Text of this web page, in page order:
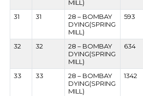
MILL)
31
31
28 – BOMBAY
DYING(SPRING
MILL)
593
32 32
28 – BOMBAY
DYING(SPRING
MILL)
634
33 33
28 – BOMBAY
DYING(SPRING
MILL)
1342